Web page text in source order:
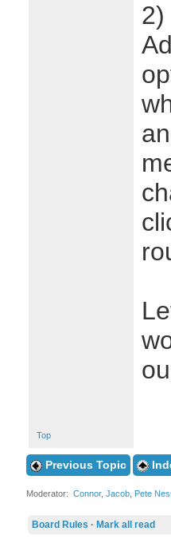
2)
Top
Previous Topic
Moderator: Connor, Jacob, Pete
Board Rules · Mark all read